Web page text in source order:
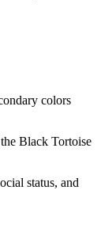
colors
Black Tortoise
status, and